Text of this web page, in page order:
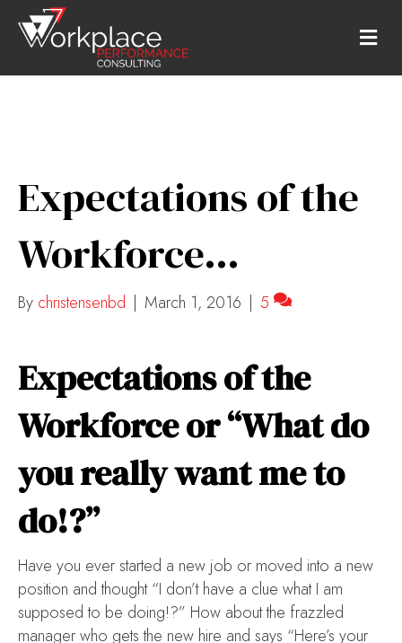
M
E
N
Expectations of the
Workforce…
By christensenbd | March 1, 2016 | 5
Expectations of the
Workforce or “What do
you really want me to
do!?”
Have you ever started a new job or moved into a new
position and thought “I don’t have a clue what I am
supposed to be doing!?” How about the frazzled
manager who gets the new hire and says “Here’s your